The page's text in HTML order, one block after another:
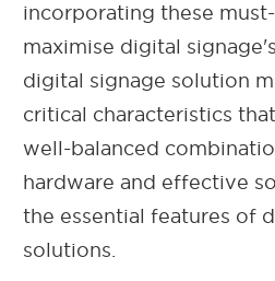
incorporating these
maximise digital
digital signage solution
critical characteristics
well-balanced
hardware and effective
the essential features of
solutions.